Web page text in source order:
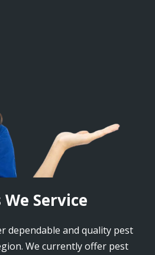
Service
dependable and quality pest
We currently offer pest